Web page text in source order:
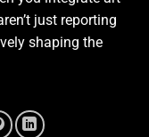
just reporting
shaping the